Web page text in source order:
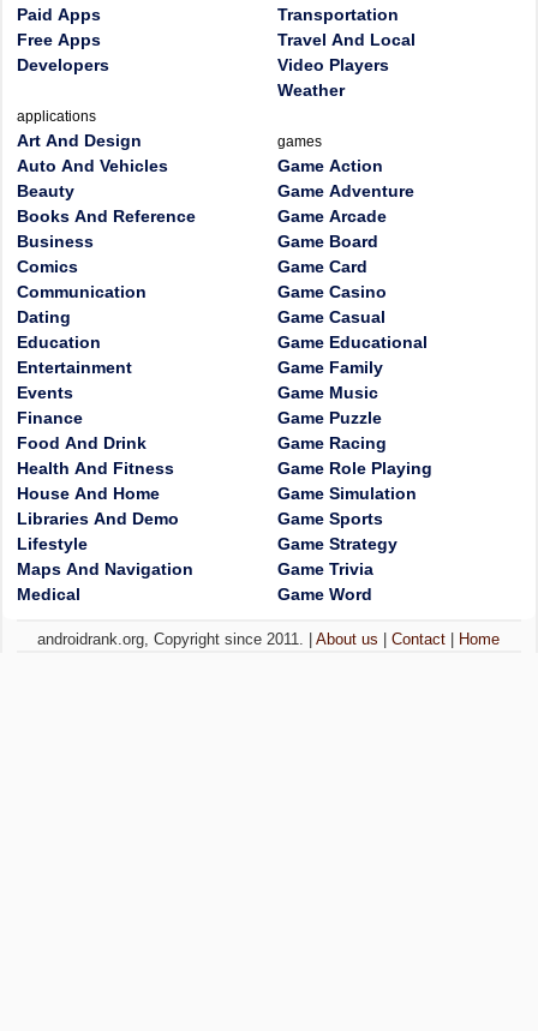
Paid Apps
Free Apps
Developers
applications
Art And Design
Auto And Vehicles
Beauty
Books And Reference
Business
Comics
Communication
Dating
Education
Entertainment
Events
Finance
Food And Drink
Health And Fitness
House And Home
Libraries And Demo
Lifestyle
Maps And Navigation
Medical
Transportation
Travel And Local
Video Players
Weather
games
Game Action
Game Adventure
Game Arcade
Game Board
Game Card
Game Casino
Game Casual
Game Educational
Game Family
Game Music
Game Puzzle
Game Racing
Game Role Playing
Game Simulation
Game Sports
Game Strategy
Game Trivia
Game Word
androidrank.org, Copyright since 2011. |About us |Contact Home